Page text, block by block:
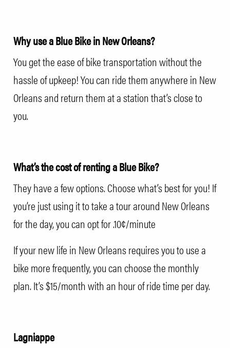
Why use a Blue Bike in New Orleans?
You get the ease of bike transportation without the
hassle of upkeep! You can ride them anywhere in New
Orleans and return them at a station that’s close to
you.
What’s the cost of renting a Blue Bike?
They have a few options. Choose what’s best for you! If
you’re just using it to take a tour around New Orleans
for the day, you can opt for .10¢/minute
If your new life in New Orleans requires you to use a
bike more frequently, you can choose the monthly
plan. It’s $15/month with an hour of ride time per day.
Lagniappe